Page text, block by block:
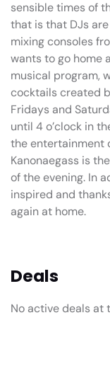
sensible times of
that is that DJs
mixing consoles
wants to go home
musical program,
cocktails created
Fridays and
until 4 o’clock in
the entertainment
Kanonaegass is
of the evening. In
inspired and
again at home.
Deals
No active deals at